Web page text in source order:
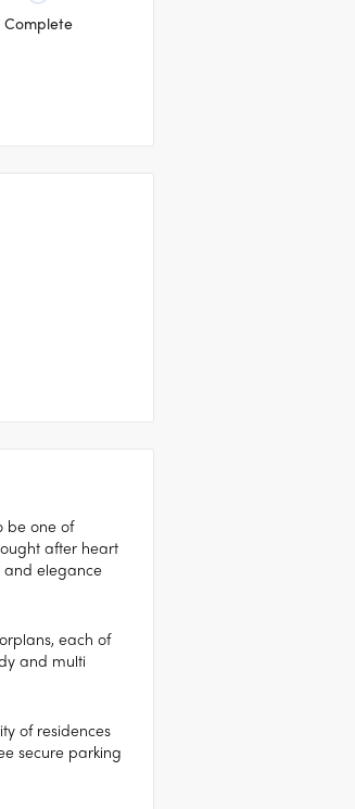
Complete
be one of
after heart
and elegance
each of
and multi
of residences
secure parking